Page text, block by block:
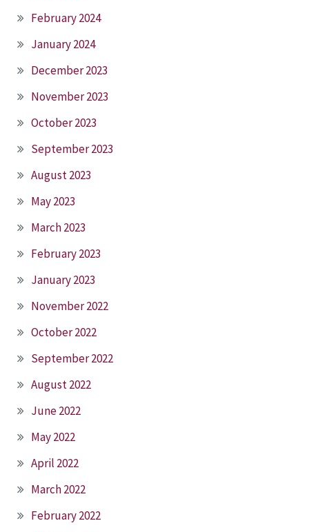
February 2024
January 2024
December 2023
November 2023
October 2023
September 2023
August 2023
May 2023
March 2023
February 2023
January 2023
November 2022
October 2022
September 2022
August 2022
June 2022
May 2022
April 2022
March 2022
February 2022